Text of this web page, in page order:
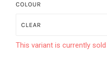
COLOUR
This variant is currently